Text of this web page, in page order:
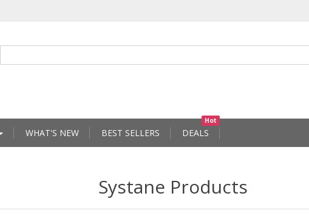
WHAT'S NEW BEST SELLERS DEALS
Hot
Systane Products